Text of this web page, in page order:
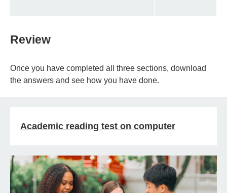
Review
Once you have completed all three sections, download
the answers and see how you have done.
Academic reading test on computer